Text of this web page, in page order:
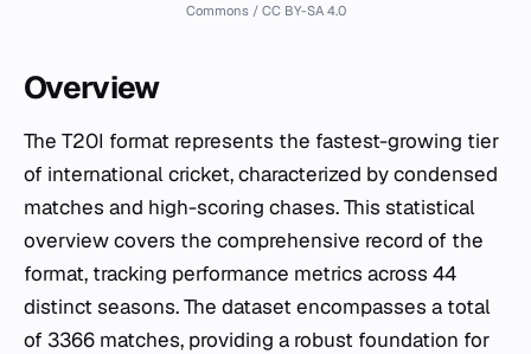
Commons / CC BY-SA 4.0
Overview
The T20I format represents the fastest-growing tier
of international cricket, characterized by condensed
matches and high-scoring chases. This statistical
overview covers the comprehensive record of the
format, tracking performance metrics across 44
distinct seasons. The dataset encompasses a total
of 3366 matches, providing a robust foundation for